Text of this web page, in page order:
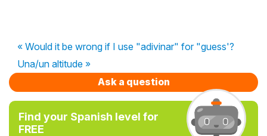
« Would it be wrong if I use "adivinar" for "guess'?
Una/un altitude »
Ask a question
Find your Spanish level for
FREE